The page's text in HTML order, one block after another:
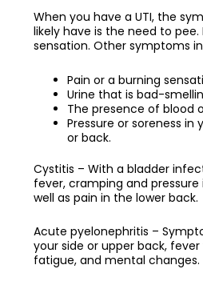
When you have a UTI, the
likely have is the need to
sensation. Other symptoms
Pain or a burning
Urine that is bad-
The presence of blood
Pressure or soreness in
or back.
Cystitis – With a bladder
fever, cramping and
well as pain in the lower back.
Acute pyelonephritis –
your side or upper back, fever
fatigue, and mental changes.